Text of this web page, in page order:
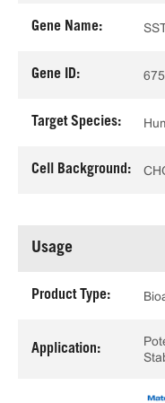
Gene Name:
Gene ID:
Target Species:
Cell Background:
Usage
Product Type:
Application: